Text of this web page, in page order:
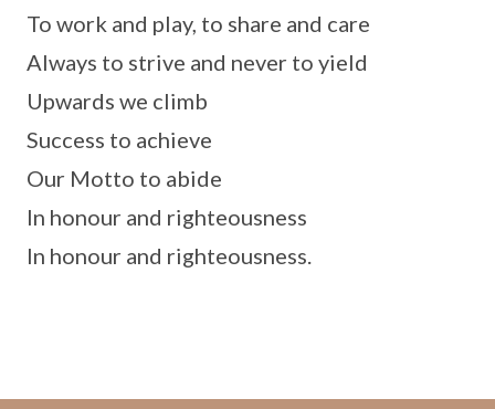
To work and play, to share and care
Always to strive and never to yield
Upwards we climb
Success to achieve
Our Motto to abide
In honour and righteousness
In honour and righteousness.